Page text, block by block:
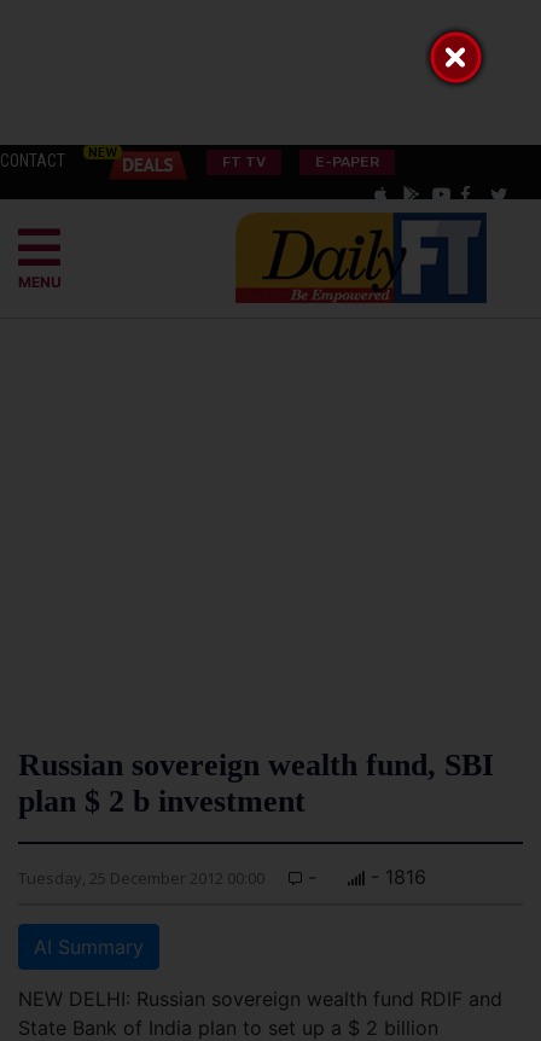
CONTACT FT TV E-PAPER
MENU
Russian sovereign wealth fund, SBI
plan $ 2 b investment
Tuesday, 25 December 2012 00:00 - - 1816
AI Summary
NEW DELHI: Russian sovereign wealth fund RDIF and
State Bank of India plan to set up a $ 2 billion